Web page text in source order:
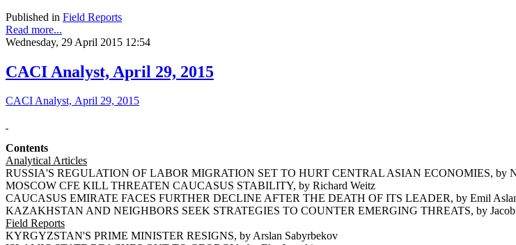
Published in Field Reports
Read more...
Wednesday, 29 April 2015 12:54
CACI Analyst, April 29, 2015
CACI Analyst, April 29, 2015
Contents
Analytical Articles
RUSSIA'S REGULATION OF LABOR MIGRATION SET TO HURT CENTRAL ASIAN ECONOMIES, by
MOSCOW CFE KILL THREATEN CAUCASUS STABILITY, by Richard Weitz
CAUCASUS EMIRATE FACES FURTHER DECLINE AFTER THE DEATH OF ITS LEADER, by Emil
KAZAKHSTAN AND NEIGHBORS SEEK STRATEGIES TO COUNTER EMERGING THREATS, by Jacob
Field Reports
KYRGYZSTAN'S PRIME MINISTER RESIGNS, by Arslan Sabyrbekov